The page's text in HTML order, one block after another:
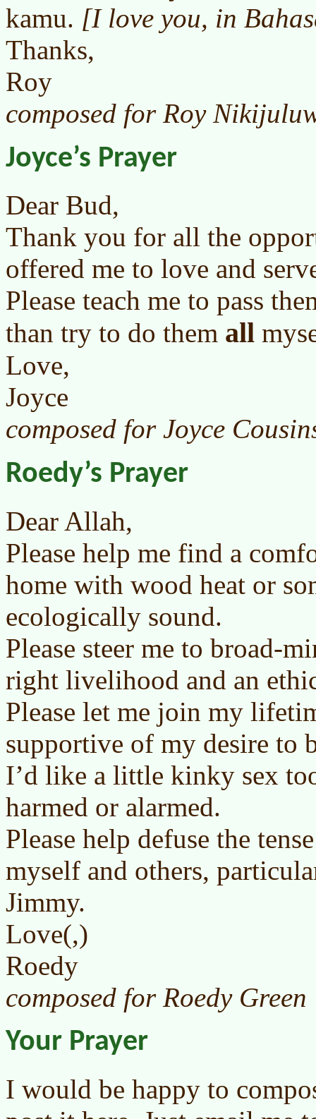
kamu. [I love you, in
Thanks,
Roy
composed for Roy
Joyce’s Prayer
Dear Bud,
Thank you for all the
offered me to love and
Please teach me to pass
than try to do them all
Love,
Joyce
composed for Joyce
Roedy’s Prayer
Dear Allah,
Please help me find a
home with wood heat or
ecologically sound.
Please steer me to broad-
right livelihood and an
Please let me join my
supportive of my desire to
I’d like a little kinky sex
harmed or alarmed.
Please help defuse the
myself and others,
Jimmy.
Love(,)
Roedy
composed for Roedy Green
Your Prayer
I would be happy to